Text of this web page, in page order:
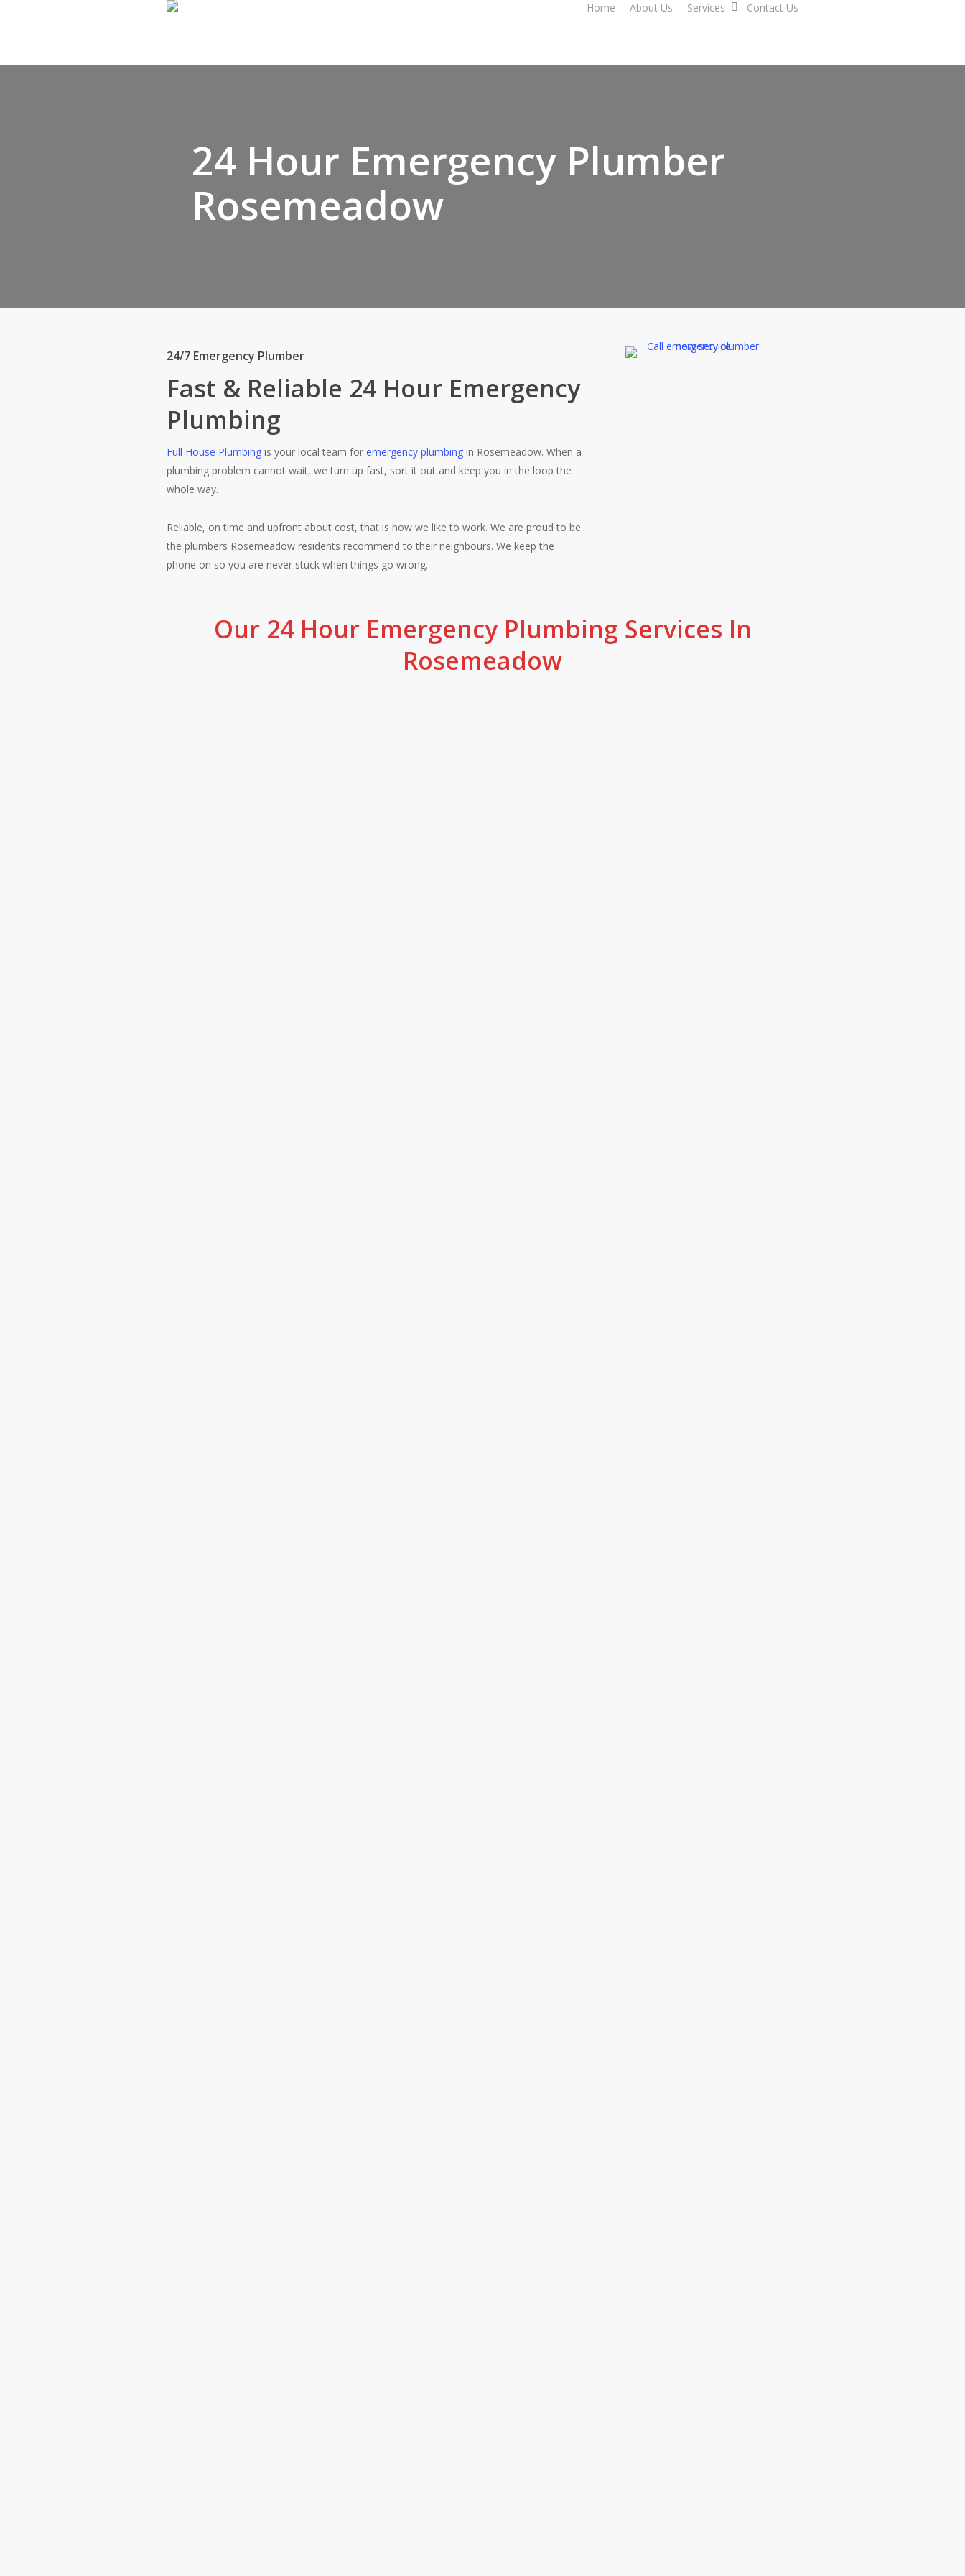
content
Home About Us Services Contact Us
24 Hour Emergency Plumber
Rosemeadow
24/7 Emergency Plumber
Fast & Reliable 24 Hour Emergency
Plumbing
Full House Plumbing is your local team foremergency plumbing in Rosemeadow. When a
plumbing problem cannot wait, we turn up fast, sort it out and keep you in the loop the
whole way.
Reliable, on time and upfront about cost, that is how we like to work. We are proud to be
the plumbers Rosemeadow residents recommend to their neighbours. We keep the
phone on so you are never stuck when things go wrong.
Our 24 Hour Emergency Plumbing Services In
Rosemeadow
Fair pricing, quality work and friendly service, that
job properly the first time, not cutting corners.